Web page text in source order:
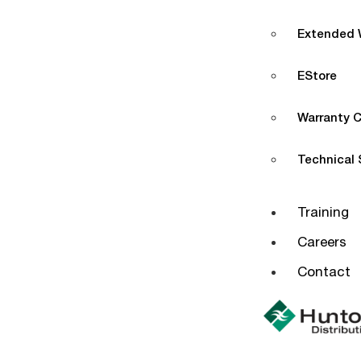
Extended
EStore
Warranty
Technical
Training
Careers
Contact